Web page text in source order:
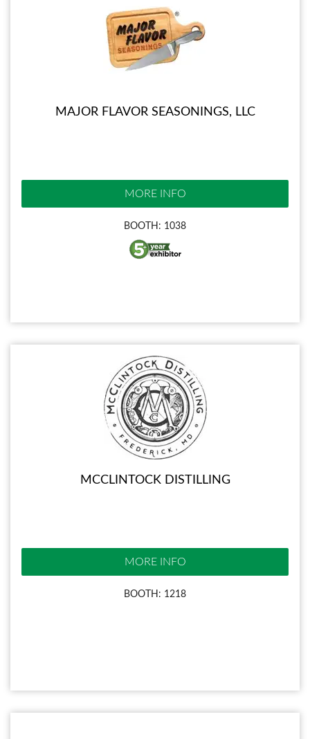
MAJOR FLAVOR SEASONINGS, LLC
MORE INFO
BOOTH: 1038
MCCLINTOCK DISTILLING
MORE INFO
BOOTH: 1218